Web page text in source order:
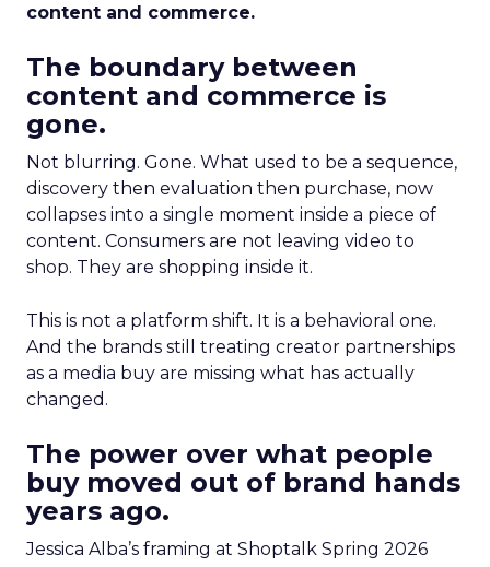
content and commerce.
The boundary between
content and commerce is
gone.
Not blurring. Gone. What used to be a sequence,
discovery then evaluation then purchase, now
collapses into a single moment inside a piece of
content. Consumers are not leaving video to
shop. They are shopping inside it.
This is not a platform shift. It is a behavioral one.
And the brands still treating creator partnerships
as a media buy are missing what has actually
changed.
The power over what people
buy moved out of brand hands
years ago.
Jessica Alba’s framing at Shoptalk Spring 2026